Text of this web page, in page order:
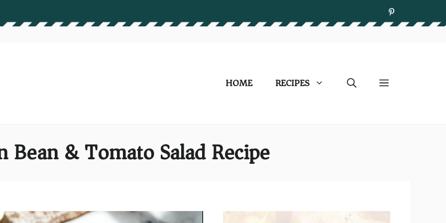
HOME RECIPES
Bean & Tomato Salad Recipe